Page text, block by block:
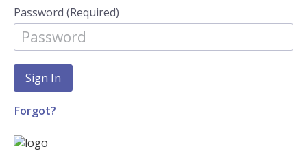
Password (Required)
Forgot?